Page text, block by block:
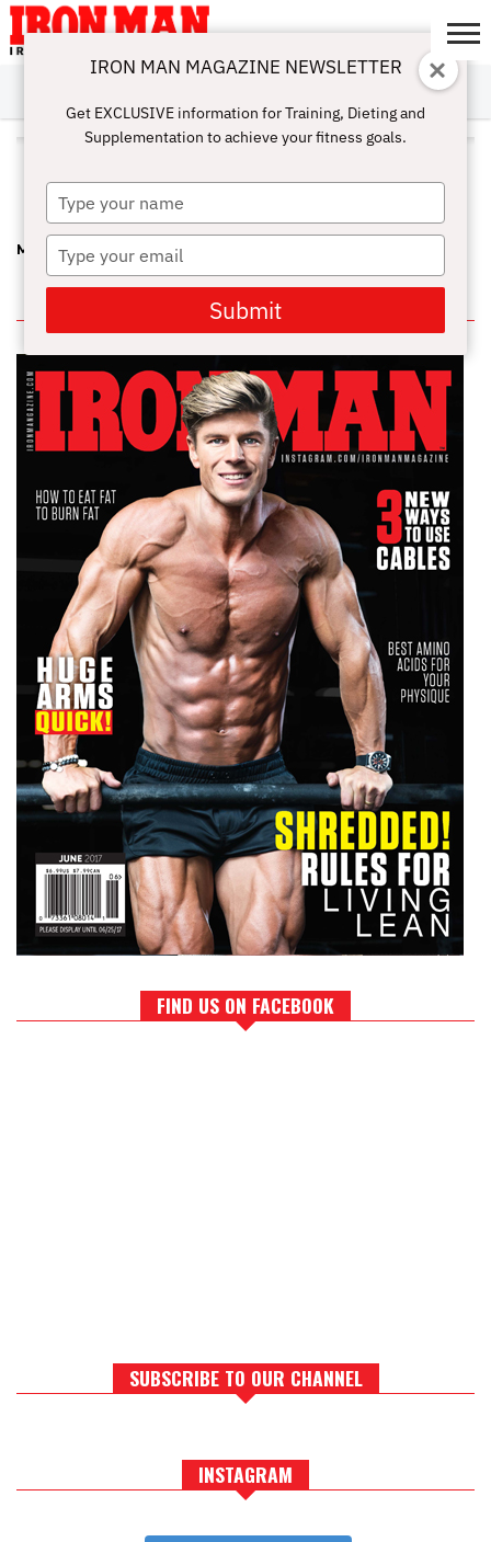
ABOUT
SUBSCRIBE
IRON MAN
CHALLENGE
CALCULATORS
TRAINING
NUTRITION
LIFESTYLE
MAGAZINE
SHOP
SUBMISSIONS
CONTACT
MY
ACCOUNT
ALL POSTS TAGGED "LENDA
MURRAY"
MUSCLE BEACH SAYS HOORAY FOR MURRAY!
IN THIS ISSUE
FIND US ON FACEBOOK
SUBSCRIBE TO OUR CHANNEL
INSTAGRAM
IRON MAN MAGAZINE NEWSLETTER
Get EXCLUSIVE information for Training, Dieting and
Supplementation to achieve your fitness goals.
Type
your
name
Type
your
email
Submit